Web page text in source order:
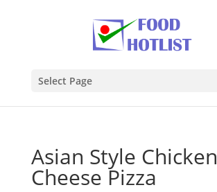
Select Page
Asian Style Chicken
Cheese Pizza